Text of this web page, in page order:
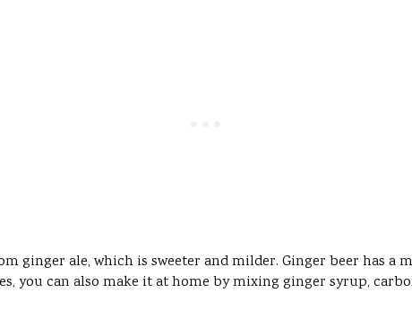
ale, which is sweeter and milder. Ginger beer has a
you can also make it at home by mixing ginger syrup,